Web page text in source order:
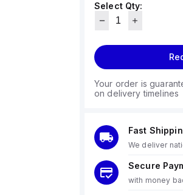
Select Qty:
Your order is
on delivery timelines
Fast
We deliver
Secure
with money